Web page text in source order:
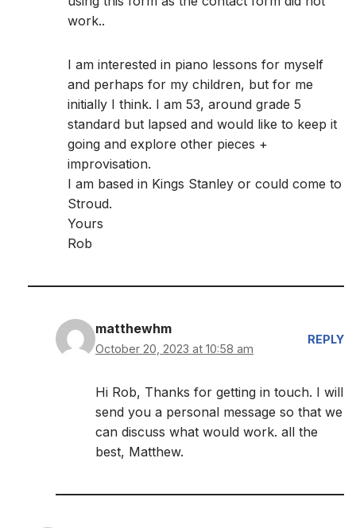
work..
I am interested in piano lessons for myself
and perhaps for my children, but for me
initially I think. I am 53, around grade 5
standard but lapsed and would like to keep it
going and explore other pieces +
improvisation.
I am based in Kings Stanley or could come to
Stroud.
Yours
Rob
matthewhm
October 20, 2023 at 10:58 am
REPLY
Hi Rob, Thanks for getting in touch. I will
send you a personal message so that we
can discuss what would work. all the
best, Matthew.